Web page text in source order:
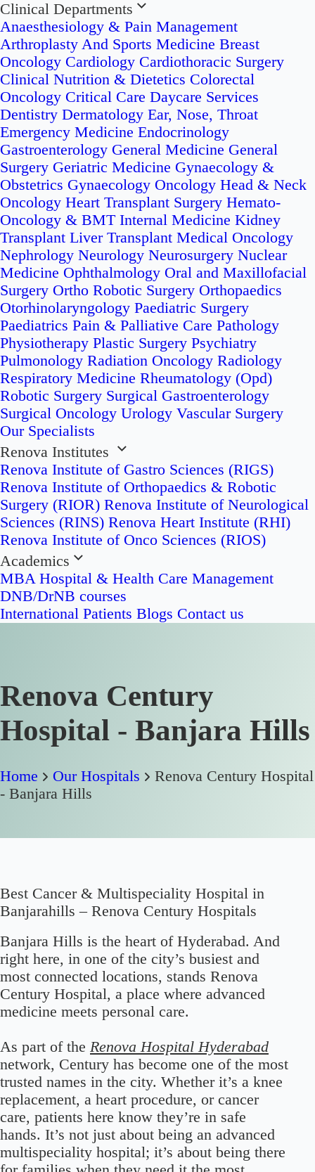
Clinical Departments
Anaesthesiology & Pain Management
Arthroplasty And Sports Medicine Breast
Oncology Cardiology Cardiothoracic Surgery
Clinical Nutrition & Dietetics Colorectal
Oncology Critical Care Daycare Services
Dentistry Dermatology Ear, Nose, Throat
Emergency Medicine Endocrinology
Gastroenterology General Medicine General
Surgery Geriatric Medicine Gynaecology &
Obstetrics Gynaecology Oncology Head & Neck
Oncology Heart Transplant Surgery Hemato-
Oncology & BMT Internal Medicine Kidney
Transplant Liver Transplant Medical Oncology
Nephrology Neurology Neurosurgery Nuclear
Medicine Ophthalmology Oral and Maxillofacial
Surgery Ortho Robotic Surgery Orthopaedics
Otorhinolaryngology Paediatric Surgery
Paediatrics Pain & Palliative Care Pathology
Physiotherapy Plastic Surgery Psychiatry
Pulmonology Radiation Oncology Radiology
Respiratory Medicine Rheumatology (Opd)
Robotic Surgery Surgical Gastroenterology
Surgical Oncology Urology Vascular Surgery
Our Specialists
Renova Institutes
Renova Institute of Gastro Sciences (RIGS)
Renova Institute of Orthopaedics & Robotic
Surgery (RIOR) Renova Institute of Neurological
Sciences (RINS) Renova Heart Institute (RHI)
Renova Institute of Onco Sciences (RIOS)
Academics
MBA Hospital & Health Care Management
DNB/DrNB courses
International Patients Blogs Contact us
Renova Century
Hospital - Banjara Hills
Home Our Hospitals
Renova Century Hospital
- Banjara Hills
Best Cancer & Multispeciality Hospital in
Banjarahills – Renova Century Hospitals
Banjara Hills is the heart of Hyderabad. And
right here, in one of the city’s busiest and
most connected locations, stands Renova
Century Hospital, a place where advanced
medicine meets personal care.
As part of the Renova Hospital Hyderabad
network, Century has become one of the most
trusted names in the city. Whether it’s a knee
replacement, a heart procedure, or cancer
care, patients here know they’re in safe
hands. It’s not just about being an advanced
multispeciality hospital; it’s about being there